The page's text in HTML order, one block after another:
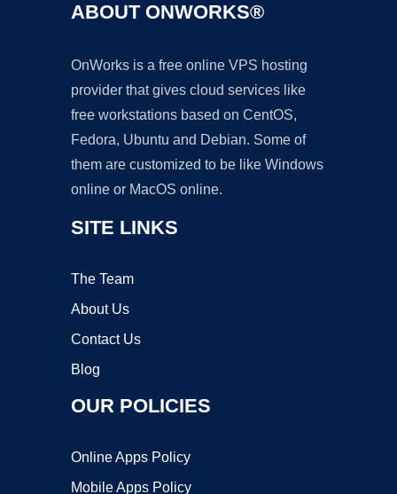
ABOUT ONWORKS®
OnWorks is a free online VPS hosting
provider that gives cloud services like
free workstations based on CentOS,
Fedora, Ubuntu and Debian. Some of
them are customized to be like Windows
online or MacOS online.
SITE LINKS
The Team
About Us
Contact Us
Blog
OUR POLICIES
Online Apps Policy
Mobile Apps Policy